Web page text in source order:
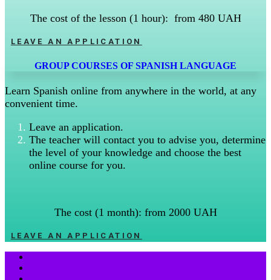
The cost of the lesson (1 hour): from 480 UAH
LEAVE AN APPLICATION
GROUP COURSES OF SPANISH LANGUAGE
Learn Spanish online from anywhere in the world, at any
convenient time.
Leave an application.
The teacher will contact you to advise you, determine
the level of your knowledge and choose the best
online course for you.
The cost (1 month): from 2000 UAH
LEAVE AN APPLICATION